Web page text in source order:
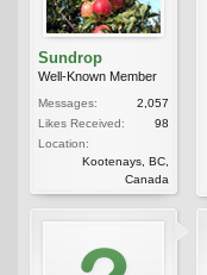
Sundrop
Well-Known Member
Messages:
2,057
Likes Received:
98
Location:
Kootenays, BC,
Canada